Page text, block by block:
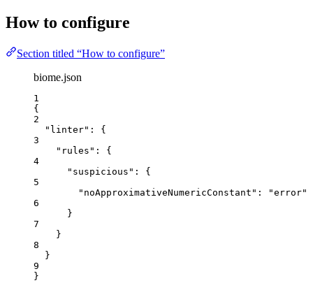
How to configure
Section titled “How to configure”
biome.json
1
{
2
"linter" : {
3
"rules" : {
4
"suspicious" : {
5
"noApproximativeNumericConstant" : "error"
6
}
7
}
8
}
9
}